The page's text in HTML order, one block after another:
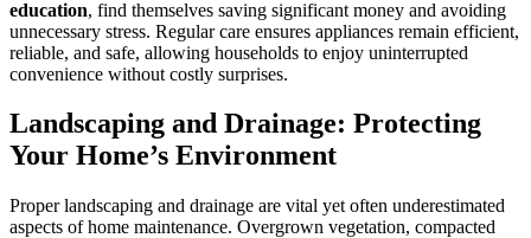
education, find themselves saving significant money and avoiding
unnecessary stress. Regular care ensures appliances remain efficient,
reliable, and safe, allowing households to enjoy uninterrupted
convenience without costly surprises.
Landscaping and Drainage: Protecting
Your Home’s Environment
Proper landscaping and drainage are vital yet often underestimated
aspects of home maintenance. Overgrown vegetation, compacted